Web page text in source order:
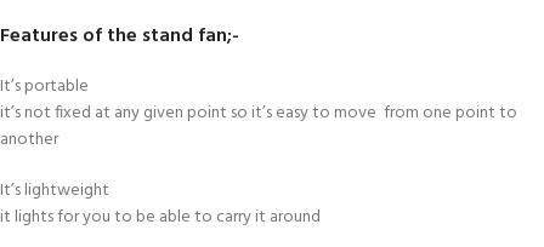
Features of the stand fan;-
It’s portable
it’s not fixed at any given point so it’s easy to move from one point to
another
It’s lightweight
it lights for you to be able to carry it around